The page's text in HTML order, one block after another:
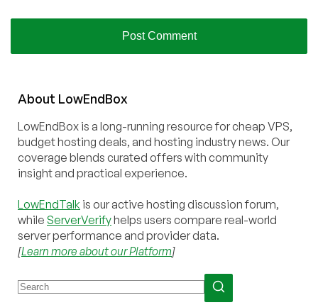
About LowEndBox
LowEndBox is a long-running resource for cheap VPS,
budget hosting deals, and hosting industry news. Our
coverage blends curated offers with community
insight and practical experience.
LowEndTalk is our active hosting discussion forum,
while ServerVerifyhelps users compare real-world
server performance and provider data.
[Learn more about our Platform]